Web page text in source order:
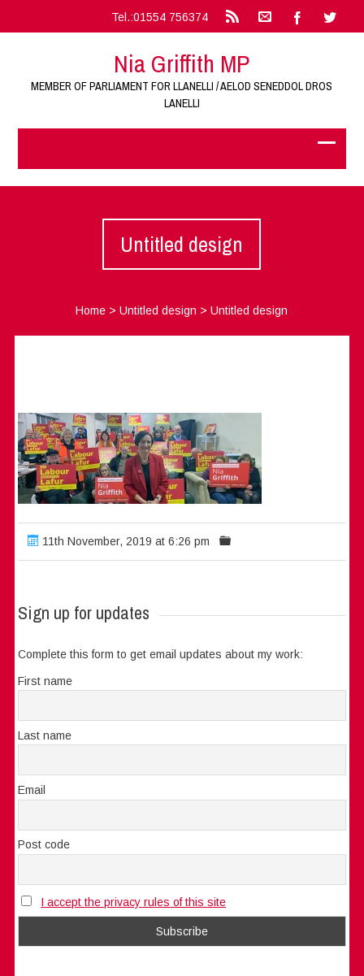
Tel.:01554 756374
Nia Griffith MP
MEMBER OF PARLIAMENT FOR LLANELLI / AELOD SENEDDOL DROS
LANELLI
Untitled design
Home >Untitled design >Untitled design
11th November, 2019 at 6:26 pm
Sign up for updates
Complete this form to get email updates about my work:
First name
Last name
Email
Post code
I accept the privacy rules of this site